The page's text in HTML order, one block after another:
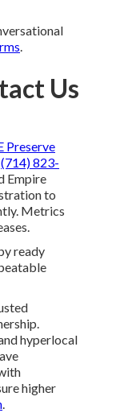
.
Us
Preserve
(714) 823-
Empire
to
Metrics
ready
hyperlocal
higher
.